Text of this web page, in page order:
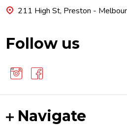
211 High St, Preston -
Follow us
Navigate